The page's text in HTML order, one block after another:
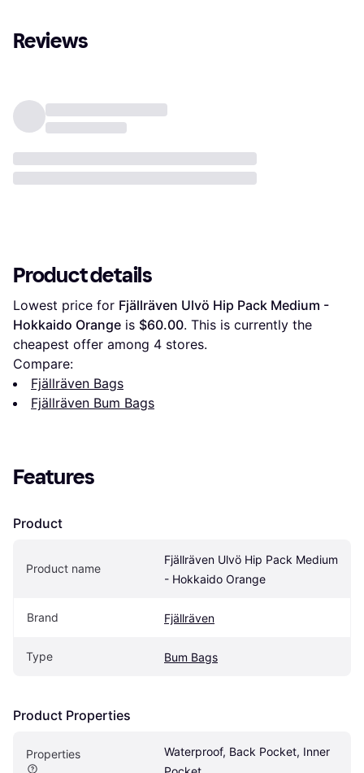
Reviews
Product details
Lowest price for Fjällräven Ulvö Hip Pack Medium -
Hokkaido Orange is $60.00. This is currently the
cheapest offer among 4 stores.
Compare:
Fjällräven Bags
Fjällräven Bum Bags
Features
Product
Product name
Fjällräven Ulvö Hip Pack Medium
- Hokkaido Orange
Brand Fjällräven
Type Bum Bags
Product Properties
Properties
Waterproof, Back Pocket, Inner